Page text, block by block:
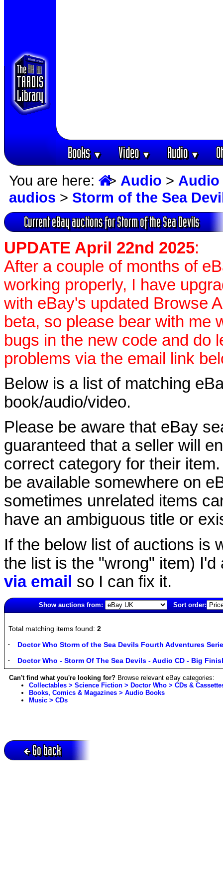
Books▼ Video▼ Audio▼
You are here: > Audio > Audio
audios > Storm of the Sea
Current eBay auctions for Storm of the Sea Devils
UPDATE April 22nd 2025:
After a couple of months of
working properly, I have
with eBay's updated Browse
beta, so please bear with me
bugs in the new code and do
problems via the email link
Below is a list of matching
book/audio/video.
Please be aware that eBay
guaranteed that a seller will
correct category for their
be available somewhere on
sometimes unrelated items
have an ambiguous title or
If the below list of auctions is
the list is the "wrong" item)
via email so I can fix it.
Show auctions from:
Sort order:
Total matching items found: 2
Doctor Who Storm of the Sea Devils Fourth Adventures
Doctor Who - Storm Of The Sea Devils - Audio CD - Big
Can't find what you're looking for? Browse relevant eBay categories:
Collectables > Science Fiction > Doctor Who > CDs &
Books, Comics & Magazines > Audio Books
Music > CDs
Go back